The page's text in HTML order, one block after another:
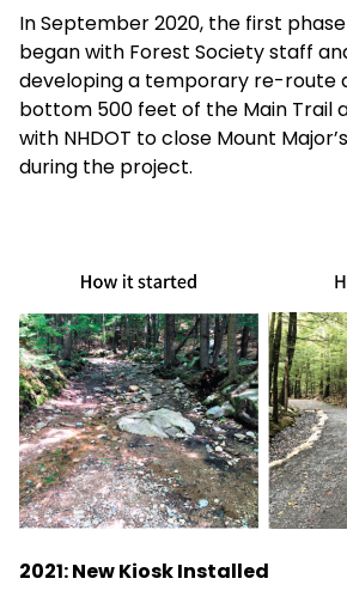
In September 2020, the first
began with Forest Society staff
developing a temporary re-route
bottom 500 feet of the Main Trail
with NHDOT to close Mount
during the project.
2021: New Kiosk Installed